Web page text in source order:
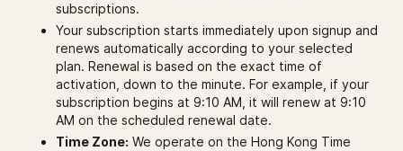
subscriptions.
Your subscription starts immediately upon signup and
renews automatically according to your selected
plan. Renewal is based on the exact time of
activation, down to the minute. For example, if your
subscription begins at 9:10 AM, it will renew at 9:10
AM on the scheduled renewal date.
Time Zone: We operate on the Hong Kong Time